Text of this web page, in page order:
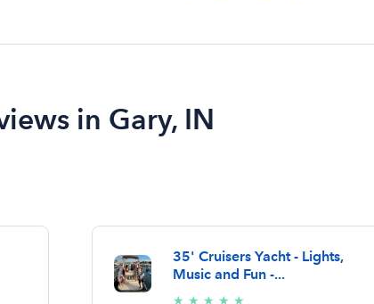
in Gary, IN
35' Cruisers Yacht - Lights,
Music and Fun -...
★ ★ ★ ★ ★